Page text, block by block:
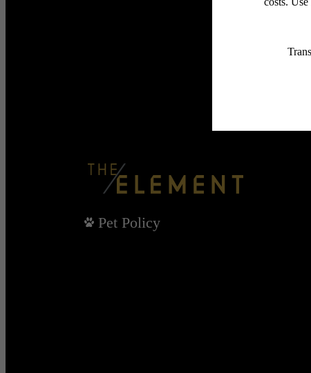
Pet Policy